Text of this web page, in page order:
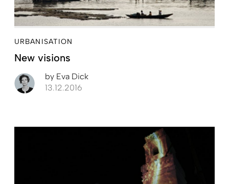
URBANISATION
New visions
by Eva Dick
13.12.2016